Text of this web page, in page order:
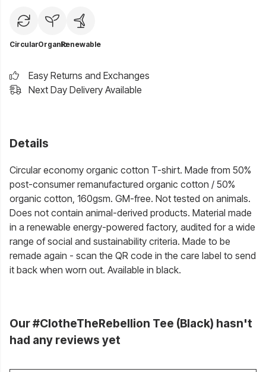
CircularOrganicRenewable
Easy Returns and Exchanges
Next Day Delivery Available
Details
Circular economy organic cotton T-shirt. Made from 50%
post-consumer remanufactured organic cotton / 50%
organic cotton, 160gsm. GM-free. Not tested on animals.
Does not contain animal-derived products. Material made
in a renewable energy-powered factory, audited for a wide
range of social and sustainability criteria. Made to be
remade again - scan the QR code in the care label to send
it back when worn out. Available in black.
Our #ClotheTheRebellion Tee (Black) hasn't
had any reviews yet